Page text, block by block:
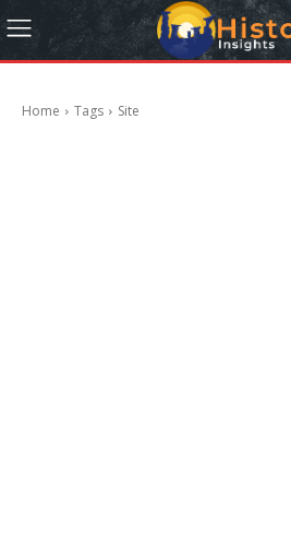
Home Tags Site